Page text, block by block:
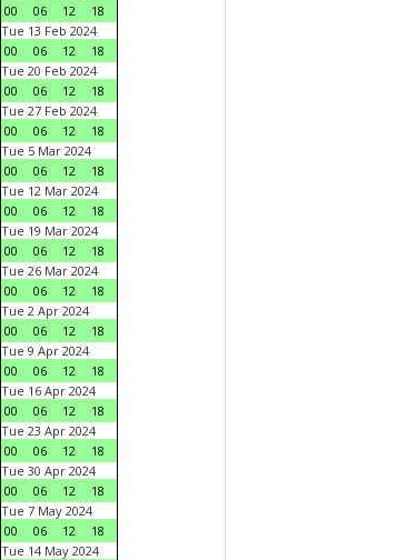
00
06 12
18
Tue 13 Feb 2024
00
06 12
18
Tue 20 Feb 2024
00
06 12
18
Tue 27 Feb 2024
00
06 12
18
Tue 5 Mar 2024
00
06 12
18
Tue 12 Mar 2024
00
06 12
18
Tue 19 Mar 2024
00
06 12
18
Tue 26 Mar 2024
00
06 12
18
Tue 2 Apr 2024
00
06 12
18
Tue 9 Apr 2024
00
06 12
18
Tue 16 Apr 2024
00
06 12
18
Tue 23 Apr 2024
00
06 12
18
Tue 30 Apr 2024
00
06 12
18
Tue 7 May 2024
00
06 12
18
Tue 14 May 2024